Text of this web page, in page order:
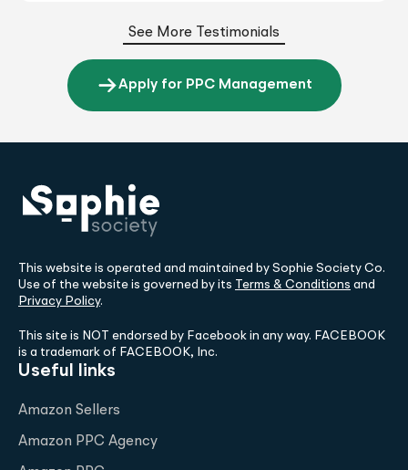
See More Testimonials
Apply for PPC Management
This website is operated and maintained by Sophie Society Co.
Use of the website is governed by its Terms & Conditions and
Privacy Policy.
This site is NOT endorsed by Facebook in any way. FACEBOOK
is a trademark of FACEBOOK, Inc.
Useful links
Amazon Sellers
Amazon PPC Agency